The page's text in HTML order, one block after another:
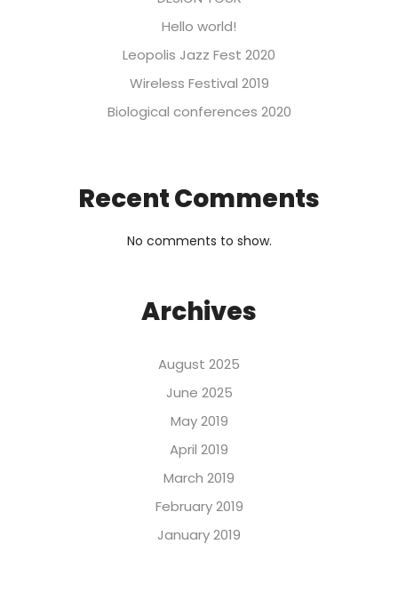
Hello world!
Leopolis Jazz Fest 2020
Wireless Festival 2019
Biological conferences 2020
Recent Comments
No comments to show.
Archives
August 2025
June 2025
May 2019
April 2019
March 2019
February 2019
January 2019